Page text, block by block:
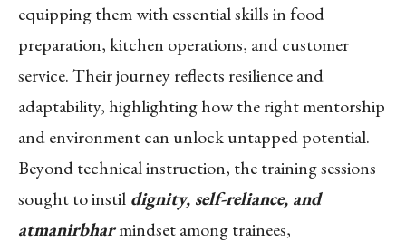
equipping them with essential skills in food
preparation, kitchen operations, and customer
service. Their journey reflects resilience and
adaptability, highlighting how the right mentorship
and environment can unlock untapped potential.
Beyond technical instruction, the training sessions
sought to instil dignity, self-reliance, and
atmanirbharmindset among trainees,